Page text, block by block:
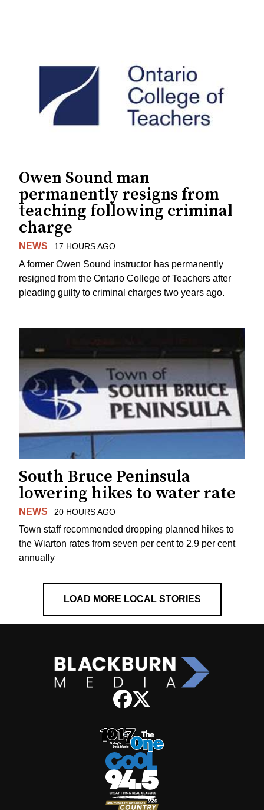
Owen Sound man
permanently resigns from
teaching following criminal
charge
NEWS 17 HOURS AGO
A former Owen Sound instructor has permanently
resigned from the Ontario College of Teachers after
pleading guilty to criminal charges two years ago.
South Bruce Peninsula
lowering hikes to water rate
NEWS 20 HOURS AGO
Town staff recommended dropping planned hikes to
the Wiarton rates from seven per cent to 2.9 per cent
annually
LOAD MORE LOCAL STORIES